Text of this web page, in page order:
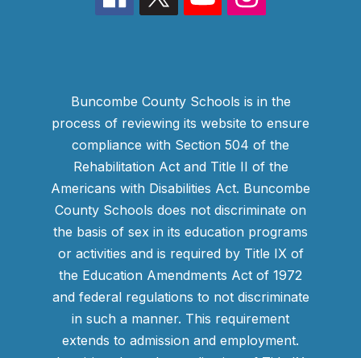
Buncombe County Schools is in the
process of reviewing its website to ensure
compliance with Section 504 of the
Rehabilitation Act and Title II of the
Americans with Disabilities Act. Buncombe
County Schools does not discriminate on
the basis of sex in its education programs
or activities and is required by Title IX of
the Education Amendments Act of 1972
and federal regulations to not discriminate
in such a manner. This requirement
extends to admission and employment.